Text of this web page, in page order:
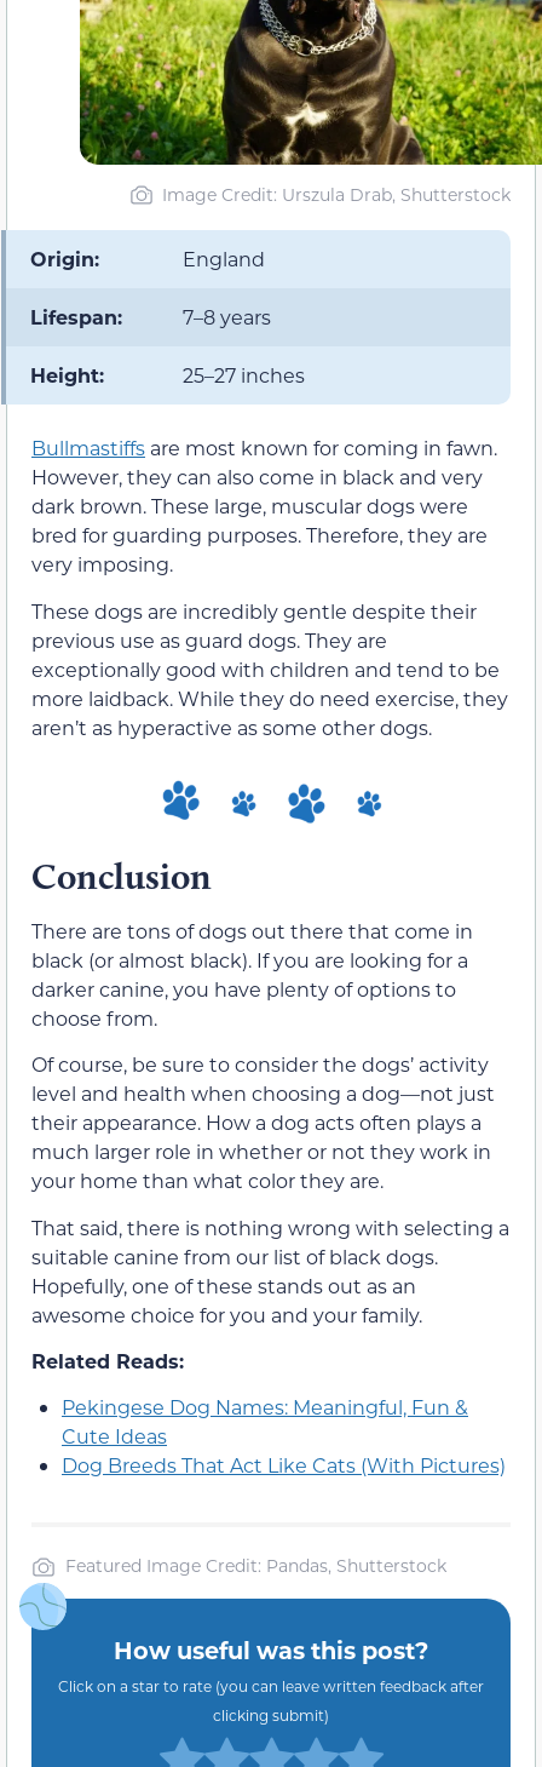
Image Credit: Urszula Drab, Shutterstock
Origin: England
Lifespan: 7–8 years
Height: 25–27 inches
Bullmastiffs are most known for coming in fawn.
However, they can also come in black and very
dark brown. These large, muscular dogs were
bred for guarding purposes. Therefore, they are
very imposing.
These dogs are incredibly gentle despite their
previous use as guard dogs. They are
exceptionally good with children and tend to be
more laidback. While they do need exercise, they
aren’t as hyperactive as some other dogs.
Conclusion
There are tons of dogs out there that come in
black (or almost black). If you are looking for a
darker canine, you have plenty of options to
choose from.
Of course, be sure to consider the dogs’ activity
level and health when choosing a dog—not just
their appearance. How a dog acts often plays a
much larger role in whether or not they work in
your home than what color they are.
That said, there is nothing wrong with selecting a
suitable canine from our list of black dogs.
Hopefully, one of these stands out as an
awesome choice for you and your family.
Related Reads:
Pekingese Dog Names: Meaningful, Fun &
Cute Ideas
Dog Breeds That Act Like Cats (With Pictures)
Featured Image Credit: Pandas, Shutterstock
How useful was this post?
Click on a star to rate (you can leave written feedback after
clicking submit)